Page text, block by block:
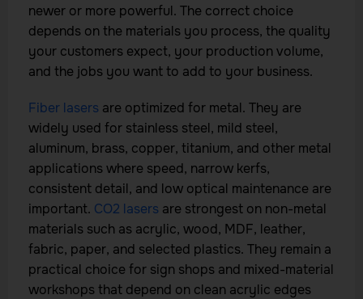
newer or more powerful. The correct choice
depends on the materials you process, the quality
your customers expect, your production volume,
and the jobs you want to add to your business.
Fiber lasers are optimized for metal. They are
widely used for stainless steel, mild steel,
aluminum, brass, copper, titanium, and other metal
applications where speed, narrow kerfs,
consistent detail, and low optical maintenance are
important. CO2 lasers are strongest on non-metal
materials such as acrylic, wood, MDF, leather,
fabric, paper, and selected plastics. They remain a
practical choice for sign shops and mixed-material
workshops that depend on clean acrylic edges